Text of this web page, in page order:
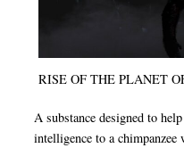
RISE OF THE PLANET
A substance designed to
intelligence to a chimpanzee